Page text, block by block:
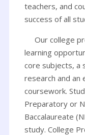
teachers, and
success of all
Our college
learning
core subjects, a
research and an
coursework.
Preparatory or
Baccalaureate
study. College